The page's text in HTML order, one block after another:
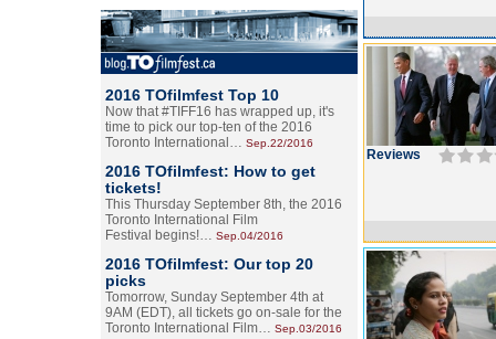
2016 TOfilmfest Top 10
Now that #TIFF16 has wrapped up, it's
time to pick our top-ten of the 2016
Toronto International… Sep.22/2016
2016 TOfilmfest: How to get
tickets!
This Thursday September 8th, the 2016
Toronto International Film
Festival begins!… Sep.04/2016
2016 TOfilmfest: Our top 20
picks
Tomorrow, Sunday September 4th at
9AM (EDT), all tickets go on-sale for the
Toronto International Film… Sep.03/2016
Reviews